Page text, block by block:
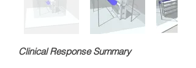
Clinical Response Summary